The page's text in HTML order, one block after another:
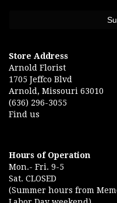
Store Address
Arnold Florist
1705 Jeffco Blvd
Arnold, Missouri 63010
(636) 296-3055
Find us
Hours of Operation
Mon.- Fri. 9-5
Sat. CLOSED
(Summer hours from